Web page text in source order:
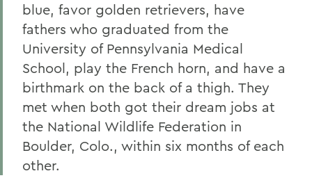
blue, favor golden retrievers, have
fathers who graduated from the
University of Pennsylvania Medical
School, play the French horn, and have a
birthmark on the back of a thigh. They
met when both got their dream jobs at
the National Wildlife Federation in
Boulder, Colo., within six months of each
other.